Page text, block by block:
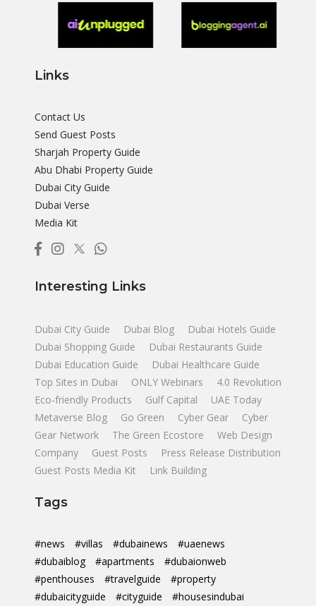
Links
Contact Us
Send Guest Posts
Sharjah Property Guide
Abu Dhabi Property Guide
Dubai City Guide
Dubai Verse
Media Kit
Interesting Links
Dubai City Guide Dubai Blog
Dubai Hotels Guide
Dubai Shopping Guide
Dubai Restaurants Guide
Dubai Education Guide
Dubai Healthcare Guide
Top Sites in Dubai
ONLY Webinars
4.0 Revolution
Eco-friendly Products
Gulf Capital
UAE Today
Metaverse Blog
Go Green Cyber Gear
Cyber
Gear Network
The Green Ecostore
Web Design
Company
Guest Posts
Press Release Distribution
Guest Posts Media Kit
Link Building
Tags
#news #villas #dubainews
#uaenews
#dubaiblog
#apartments
#dubaionweb
#penthouses
#travelguide
#property
#dubaicityguide
#cityguide #housesindubai